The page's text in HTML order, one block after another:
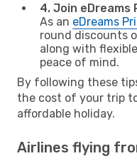
4. Join
As an eDreams
round discounts
along with
peace of mind.
By following these
the cost of your trip
affordable holiday.
Airlines flying